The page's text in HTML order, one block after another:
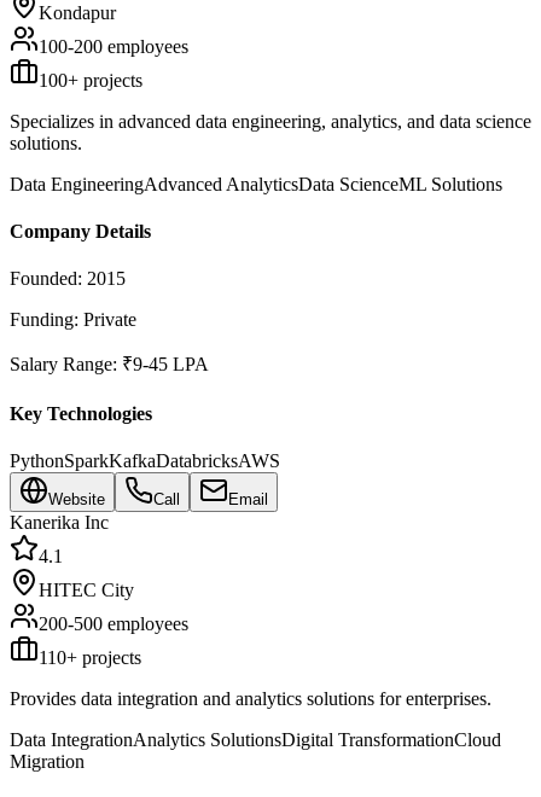
Kondapur
100-200 employees
100+ projects
Specializes in advanced data engineering, analytics, and data science
solutions.
Data EngineeringAdvanced AnalyticsData ScienceML Solutions
Company Details
Founded: 2015
Funding: Private
Salary Range: ₹9-45 LPA
Key Technologies
PythonSparkKafkaDatabricksAWS
Website Call Email
Kanerika Inc
4.1
HITEC City
200-500 employees
110+ projects
Provides data integration and analytics solutions for enterprises.
Data IntegrationAnalytics SolutionsDigital TransformationCloud
Migration